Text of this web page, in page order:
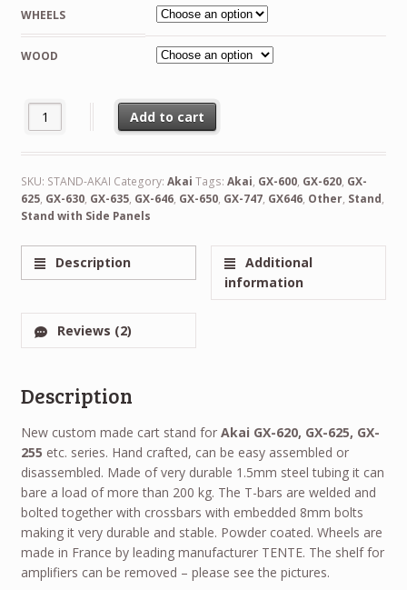
€720.00
WHEELS
WOOD
Custom Made Stand for Akai Reel to Reel Recorders quantity
Add to cart
SKU: STAND-AKAI Category: Akai Tags: Akai, GX-600, GX-620, GX-
625, GX-630, GX-635, GX-646, GX-650, GX-747, GX646, Other, Stand,
Stand with Side Panels
Description
Additional
information
Reviews (2)
Description
New custom made cart stand for Akai GX-620, GX-625, GX-
255 etc. series. Hand crafted, can be easy assembled or
disassembled. Made of very durable 1.5mm steel tubing it can
bare a load of more than 200 kg. The T-bars are welded and
bolted together with crossbars with embedded 8mm bolts
making it very durable and stable. Powder coated. Wheels are
made in France by leading manufacturer TENTE. The shelf for
amplifiers can be removed – please see the pictures.